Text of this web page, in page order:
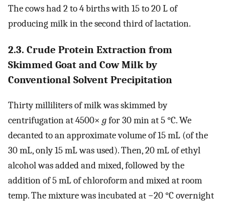
The cows had 2 to 4 births with 15 to 20 L of
producing milk in the second third of lactation.
2.3. Crude Protein Extraction from
Skimmed Goat and Cow Milk by
Conventional Solvent Precipitation
Thirty milliliters of milk was skimmed by
centrifugation at 4500× gfor 30 min at 5 °C. We
decanted to an approximate volume of 15 mL (of the
30 mL, only 15 mL was used). Then, 20 mL of ethyl
alcohol was added and mixed, followed by the
addition of 5 mL of chloroform and mixed at room
temp. The mixture was incubated at −20 °C overnight